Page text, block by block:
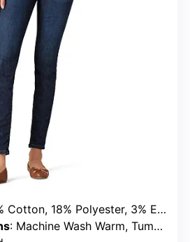
Cotton, 18% Polyester, 3% Elastane
: Machine Wash Warm, Tumble Dry Low